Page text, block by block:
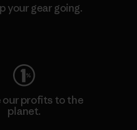
your gear going.
our profits to the
planet.